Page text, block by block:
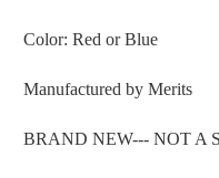
Color: Red or Blue
Manufactured by Merits
BRAND NEW--- NOT A